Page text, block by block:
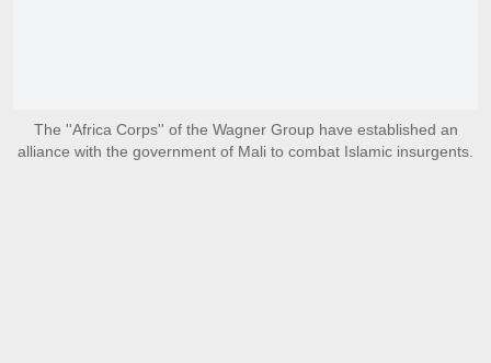
The ''Africa Corps'' of the Wagner Group have established an
alliance with the government of Mali to combat Islamic insurgents.